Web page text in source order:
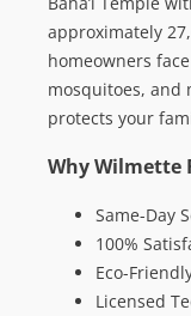
approximately
homeowners
mosquitoes, and
protects your
Why Wilmette
Same-Day
100%
Eco-
Licensed